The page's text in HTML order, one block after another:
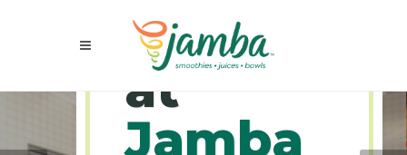
Careers
at
Jamba